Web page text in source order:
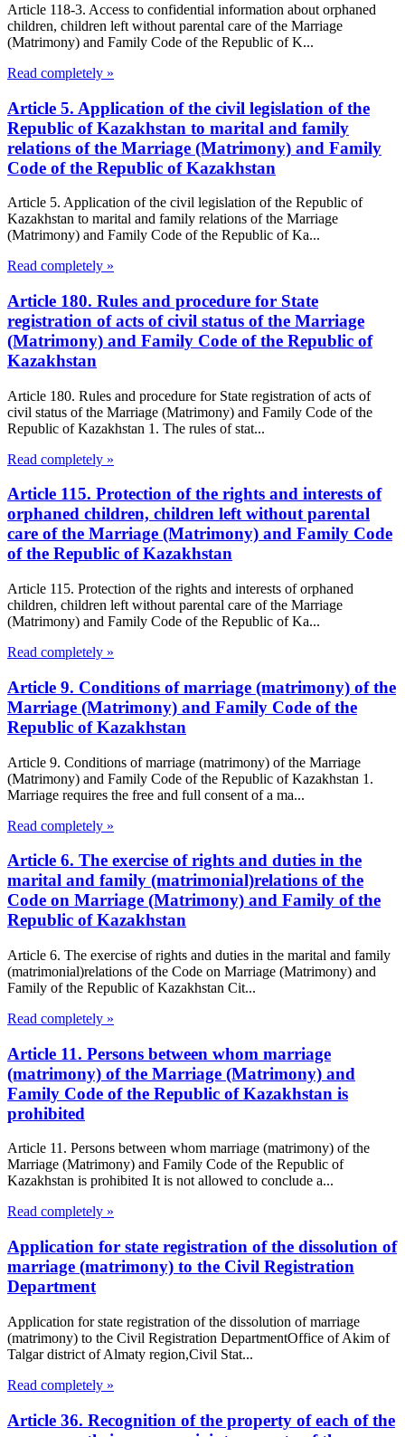
Article 118-3. Access to confidential information about orphaned
children, children left without parental care of the Marriage
(Matrimony) and Family Code of the Republic of K...
Read completely »
Article 5. Application of the civil legislation of the
Republic of Kazakhstan to marital and family
relations of the Marriage (Matrimony) and Family
Code of the Republic of Kazakhstan
Article 5. Application of the civil legislation of the Republic of
Kazakhstan to marital and family relations of the Marriage
(Matrimony) and Family Code of the Republic of Ka...
Read completely »
Article 180. Rules and procedure for State
registration of acts of civil status of the Marriage
(Matrimony) and Family Code of the Republic of
Kazakhstan
Article 180. Rules and procedure for State registration of acts of
civil status of the Marriage (Matrimony) and Family Code of the
Republic of Kazakhstan 1. The rules of stat...
Read completely »
Article 115. Protection of the rights and interests of
orphaned children, children left without parental
care of the Marriage (Matrimony) and Family Code
of the Republic of Kazakhstan
Article 115. Protection of the rights and interests of orphaned
children, children left without parental care of the Marriage
(Matrimony) and Family Code of the Republic of Ka...
Read completely »
Article 9. Conditions of marriage (matrimony) of the
Marriage (Matrimony) and Family Code of the
Republic of Kazakhstan
Article 9. Conditions of marriage (matrimony) of the Marriage
(Matrimony) and Family Code of the Republic of Kazakhstan 1.
Marriage requires the free and full consent of a ma...
Read completely »
Article 6. The exercise of rights and duties in the
marital and family (matrimonial)relations of the
Code on Marriage (Matrimony) and Family of the
Republic of Kazakhstan
Article 6. The exercise of rights and duties in the marital and family
(matrimonial)relations of the Code on Marriage (Matrimony) and
Family of the Republic of Kazakhstan Cit...
Read completely »
Article 11. Persons between whom marriage
(matrimony) of the Marriage (Matrimony) and
Family Code of the Republic of Kazakhstan is
prohibited
Article 11. Persons between whom marriage (matrimony) of the
Marriage (Matrimony) and Family Code of the Republic of
Kazakhstan is prohibited It is not allowed to conclude a...
Read completely »
Application for state registration of the dissolution of
marriage (matrimony) to the Civil Registration
Department
Application for state registration of the dissolution of marriage
(matrimony) to the Civil Registration DepartmentOffice of Akim of
Talgar district of Almaty region,Civil Stat...
Read completely »
Article 36. Recognition of the property of each of the